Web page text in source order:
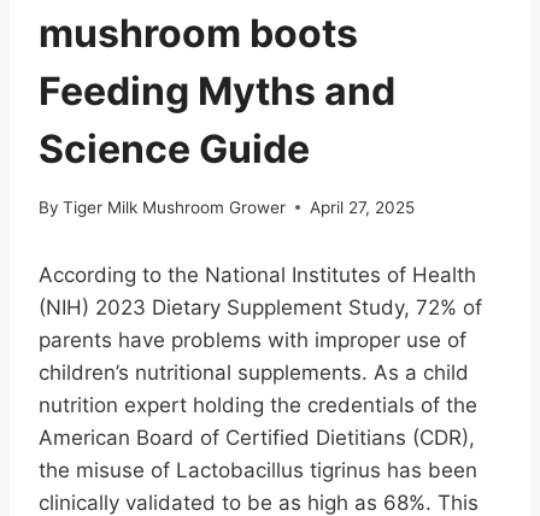
mushroom boots
Feeding Myths and
Science Guide
By Tiger Milk Mushroom Grower April 27, 2025
According to the National Institutes of Health
(NIH) 2023 Dietary Supplement Study, 72% of
parents have problems with improper use of
children’s nutritional supplements. As a child
nutrition expert holding the credentials of the
American Board of Certified Dietitians (CDR),
the misuse of Lactobacillus tigrinus has been
clinically validated to be as high as 68%. This